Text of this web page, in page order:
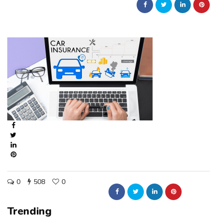
0 508 0
Trending